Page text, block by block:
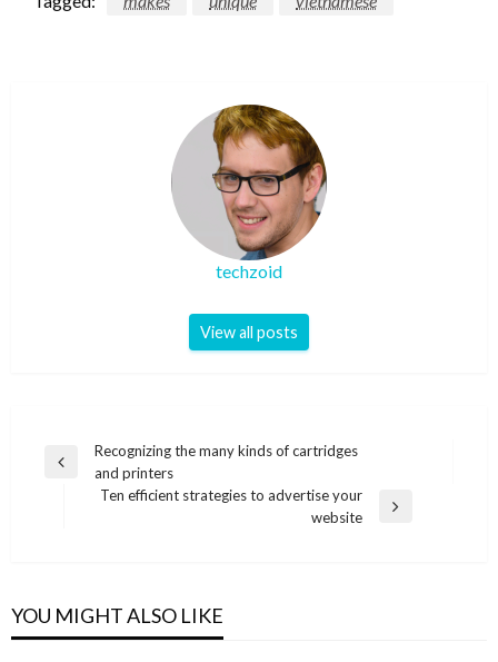
techzoid
View all posts
Post
navigation
Previous
Recognizing the many kinds of cartridges
and printers
Ten efficient strategies to advertise your
website
YOU MIGHT ALSO LIKE